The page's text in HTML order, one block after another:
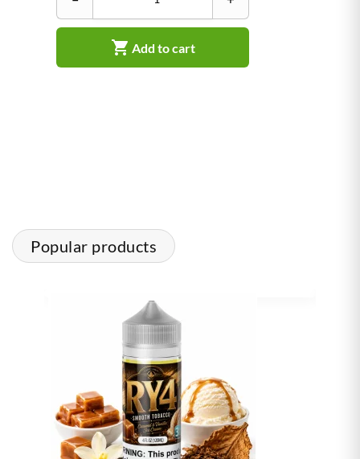
 Add to cart
Popular products